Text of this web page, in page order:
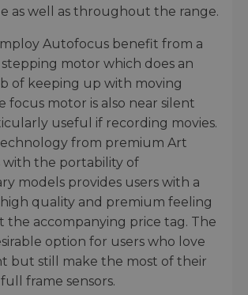
as well as throughout the range.
Autofocus benefit from a
motor which does an
of keeping up with moving
focus motor is also near silent
useful if recording movies.
from premium Art
with the portability of
models provides users with a
quality and premium feeling
the accompanying price tag. The
option for users who love
but still make the most of their
frame sensors.